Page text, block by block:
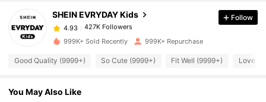
SHEIN EVRYDAY Kids
c***5 paid2 hours ago
4.93 427K Followers
4.93
Follow
999K+ Sold Recently 999K+ Repurchase
Good Quality (9999+) So Cute (9999+) Fit Well (9999+) Love
You May Also Like